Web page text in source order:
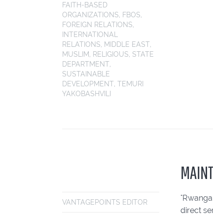
FAITH-BASED
ORGANIZATIONS, FBOS,
FOREIGN RELATIONS,
INTERNATIONAL
RELATIONS, MIDDLE EAST,
MUSLIM, RELIGIOUS, STATE
DEPARTMENT,
SUSTAINABLE
DEVELOPMENT, TEMURI
YAKOBASHVILI
VANTAGEPOINTS EDITOR
direct